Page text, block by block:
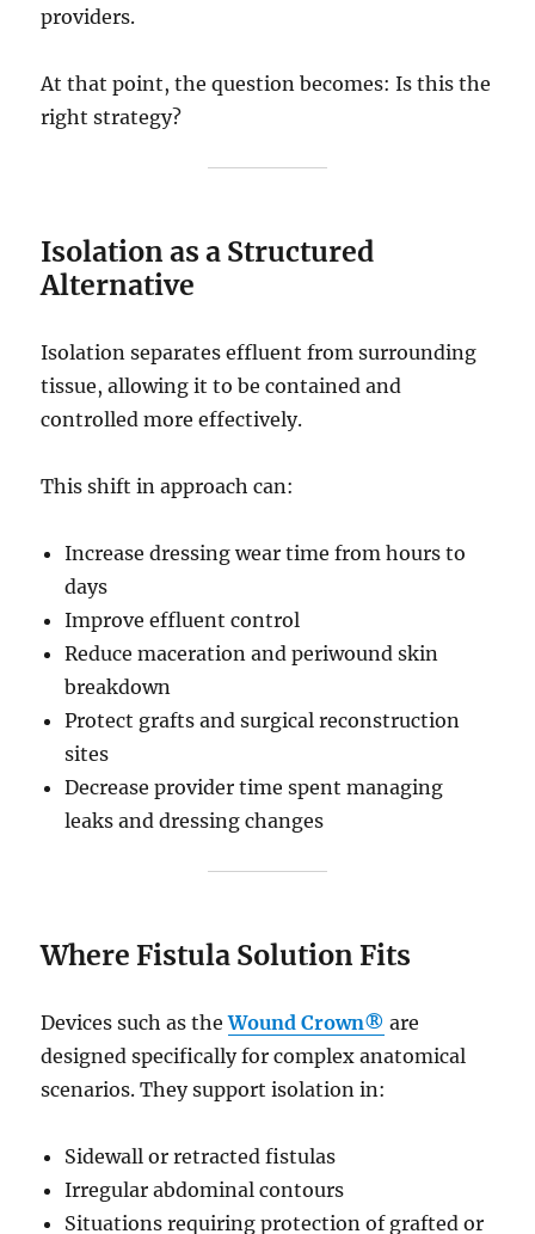
providers.
At that point, the question becomes: Is this the
right strategy?
Isolation as a Structured
Alternative
Isolation separates effluent from surrounding
tissue, allowing it to be contained and
controlled more effectively.
This shift in approach can:
Increase dressing wear time from hours to
days
Improve effluent control
Reduce maceration and periwound skin
breakdown
Protect grafts and surgical reconstruction
sites
Decrease provider time spent managing
leaks and dressing changes
Where Fistula Solution Fits
Devices such as theWound Crown® are
designed specifically for complex anatomical
scenarios. They support isolation in:
Sidewall or retracted fistulas
Irregular abdominal contours
Situations requiring protection of grafted or